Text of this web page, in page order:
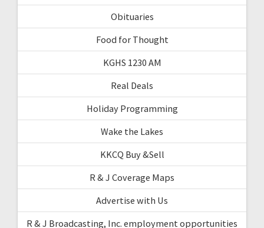
Obituaries
Food for Thought
KGHS 1230 AM
Real Deals
Holiday Programming
Wake the Lakes
KKCQ Buy &Sell
R & J Coverage Maps
Advertise with Us
R & J Broadcasting, Inc. employment opportunities